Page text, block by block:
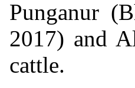
Punganur
2017) and
cattle.